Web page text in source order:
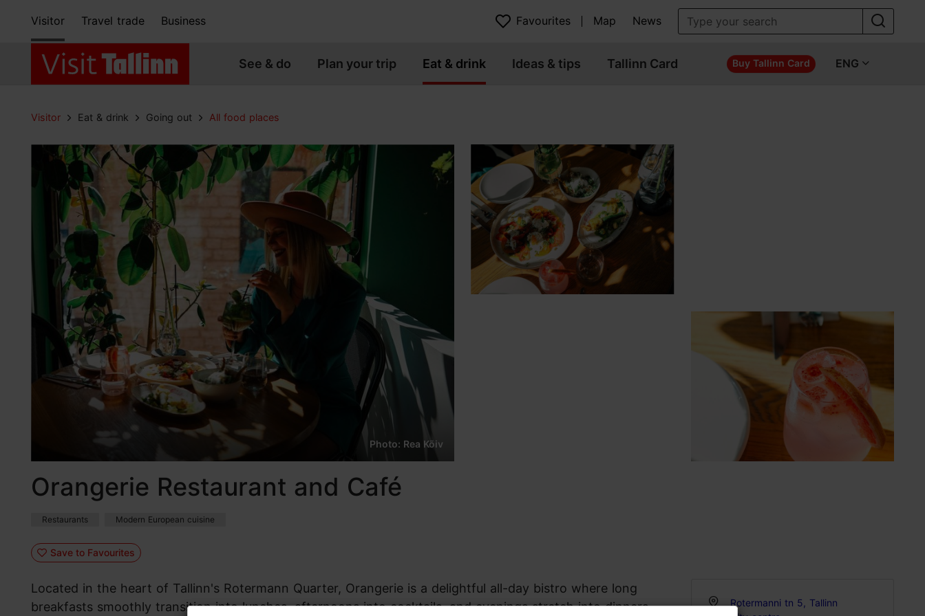
Visitor Travel trade Business Favourites Map News
See & do Plan your trip Eat & drink Ideas & tips Tallinn Card Buy Tallinn Card ENG
Visitor Eat & drink Going out All food places
Photo: Rea Kõiv
Orangerie Restaurant and Café
Restaurants Modern European cuisine
Save to Favourites
Located in the heart of Tallinn's Rotermann Quarter, Orangerie is a delightful all-day bistro where long
breakfasts smoothly transition into lunches, afternoons into cocktails, and evenings stretch into dinners
Rotermanni tn 5, Tallinn